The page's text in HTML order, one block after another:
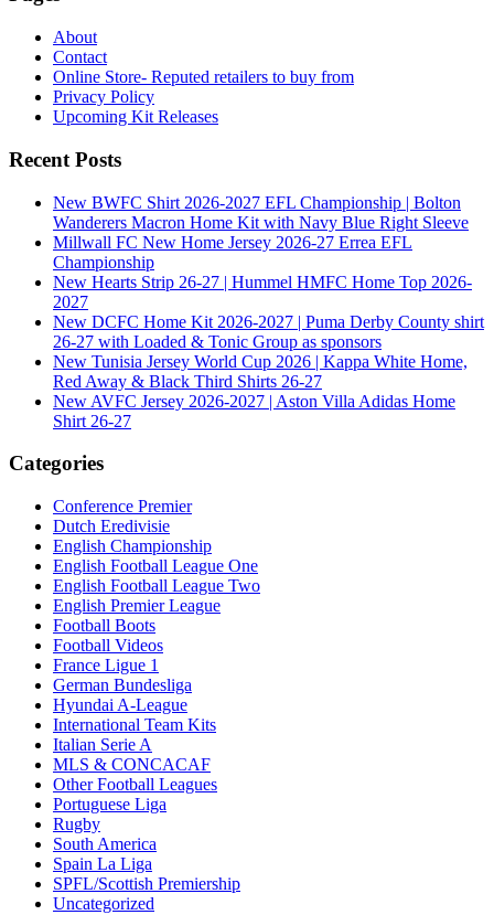
About
Contact
Online Store- Reputed retailers to buy from
Privacy Policy
Upcoming Kit Releases
Recent Posts
New BWFC Shirt 2026-2027 EFL Championship | Bolton
Wanderers Macron Home Kit with Navy Blue Right Sleeve
Millwall FC New Home Jersey 2026-27 Errea EFL
Championship
New Hearts Strip 26-27 | Hummel HMFC Home Top 2026-
2027
New DCFC Home Kit 2026-2027 | Puma Derby County shirt
26-27 with Loaded & Tonic Group as sponsors
New Tunisia Jersey World Cup 2026 | Kappa White Home,
Red Away & Black Third Shirts 26-27
New AVFC Jersey 2026-2027 | Aston Villa Adidas Home
Shirt 26-27
Categories
Conference Premier
Dutch Eredivisie
English Championship
English Football League One
English Football League Two
English Premier League
Football Boots
Football Videos
France Ligue 1
German Bundesliga
Hyundai A-League
International Team Kits
Italian Serie A
MLS & CONCACAF
Other Football Leagues
Portuguese Liga
Rugby
South America
Spain La Liga
SPFL/Scottish Premiership
Uncategorized